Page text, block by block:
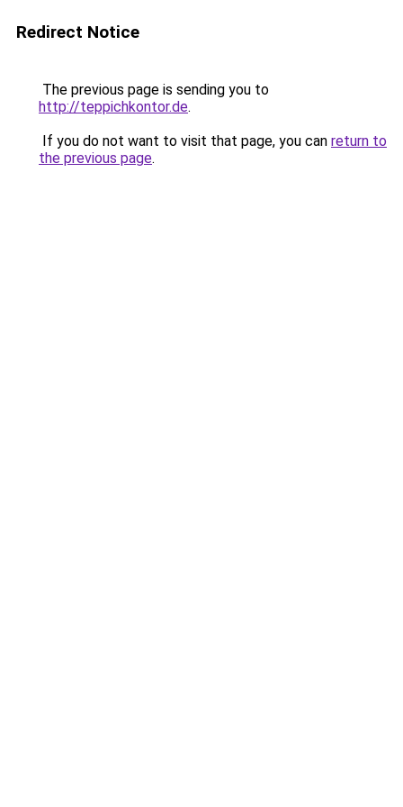
Redirect Notice
The previous page is sending you to
http://teppichkontor.de.
If you do not want to visit that page, you can return to
the previous page.